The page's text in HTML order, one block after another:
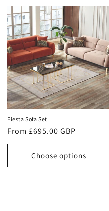
Fiesta Sofa Set
Regular
price
From £695.00 GBP
Choose options